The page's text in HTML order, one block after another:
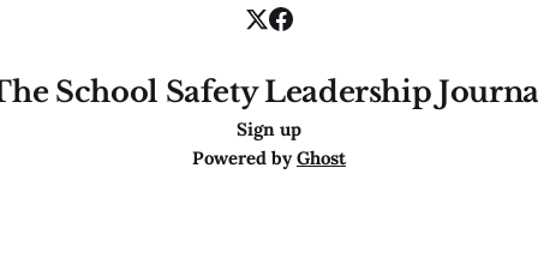
School Safety Leadership
Sign up
Powered byGhost